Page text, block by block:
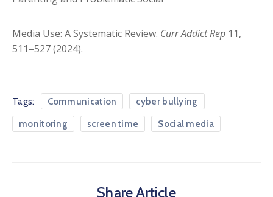
Media Use: A Systematic Review. Curr Addict Rep 11,
511–527 (2024).
Tags: Communication cyber bullying
monitoring screen time Social media
Share Article